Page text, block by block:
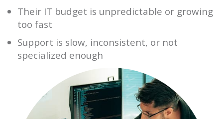
Their IT budget is unpredictable or growing
too fast
Support is slow, inconsistent, or not
specialized enough